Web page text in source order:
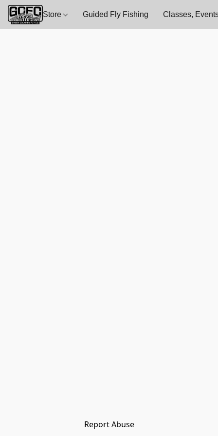
Store Guided Fly Fishing Classes,
Report Abuse